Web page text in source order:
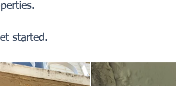
started.